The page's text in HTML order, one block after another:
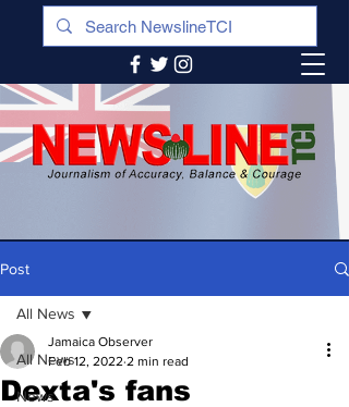
Post
All News
News
All News
Dexta's fans
Jamaica Observer
Feb 12, 2022 2 min read